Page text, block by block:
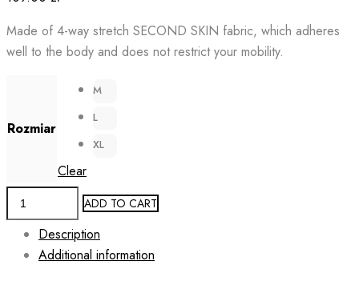
Made of 4-way stretch SECOND SKIN fabric, which adheres
well to the body and does not restrict your mobility.
Rozmiar
M
L
XL
Clear
Men's
Running
Sleeveless
Tank
ADD TO CART
Description
Additional information